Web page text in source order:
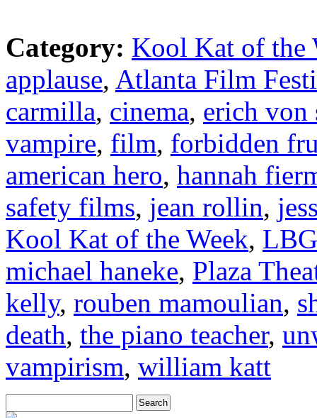
Category: Kool Kat of the
applause, Atlanta Film
carmilla, cinema, erich von
vampire, film, forbidden
american hero, hannah
safety films, jean rollin,
Kool Kat of the Week,
michael haneke, Plaza
kelly, rouben mamoulian,
death, the piano teacher,
vampirism, william katt